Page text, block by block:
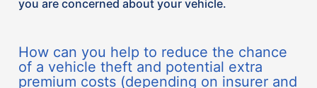
Tag is the leader in stolen vehicle recovery in North
device, Tag deploys many intricate tactics designed
to protect vehicles from theft and provide peace of